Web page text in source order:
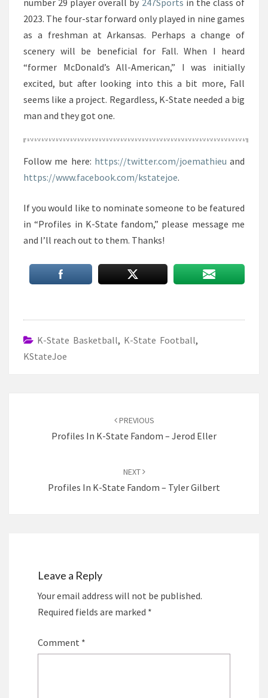
number 29 player overall by 247Sports in the class of
2023. The four-star forward only played in nine games
as a freshman at Arkansas. Perhaps a change of
scenery will be beneficial for Fall. When I heard
“former McDonald’s All-American,” I was initially
excited, but after looking into this a bit more, Fall
seems like a project. Regardless, K-State needed a big
man and they got one.
Follow me here: https://twitter.com/joemathieu and
https://www.facebook.com/kstatejoe.
If you would like to nominate someone to be featured
in “Profiles in K-State fandom,” please message me
and I’ll reach out to them. Thanks!
K-State Basketball, K-State Football,
KStateJoe
PREVIOUS
Profiles In K-State Fandom – Jerod Eller
NEXT
Profiles In K-State Fandom – Tyler Gilbert
Leave a Reply
Your email address will not be published.
Required fields are marked *
Comment *